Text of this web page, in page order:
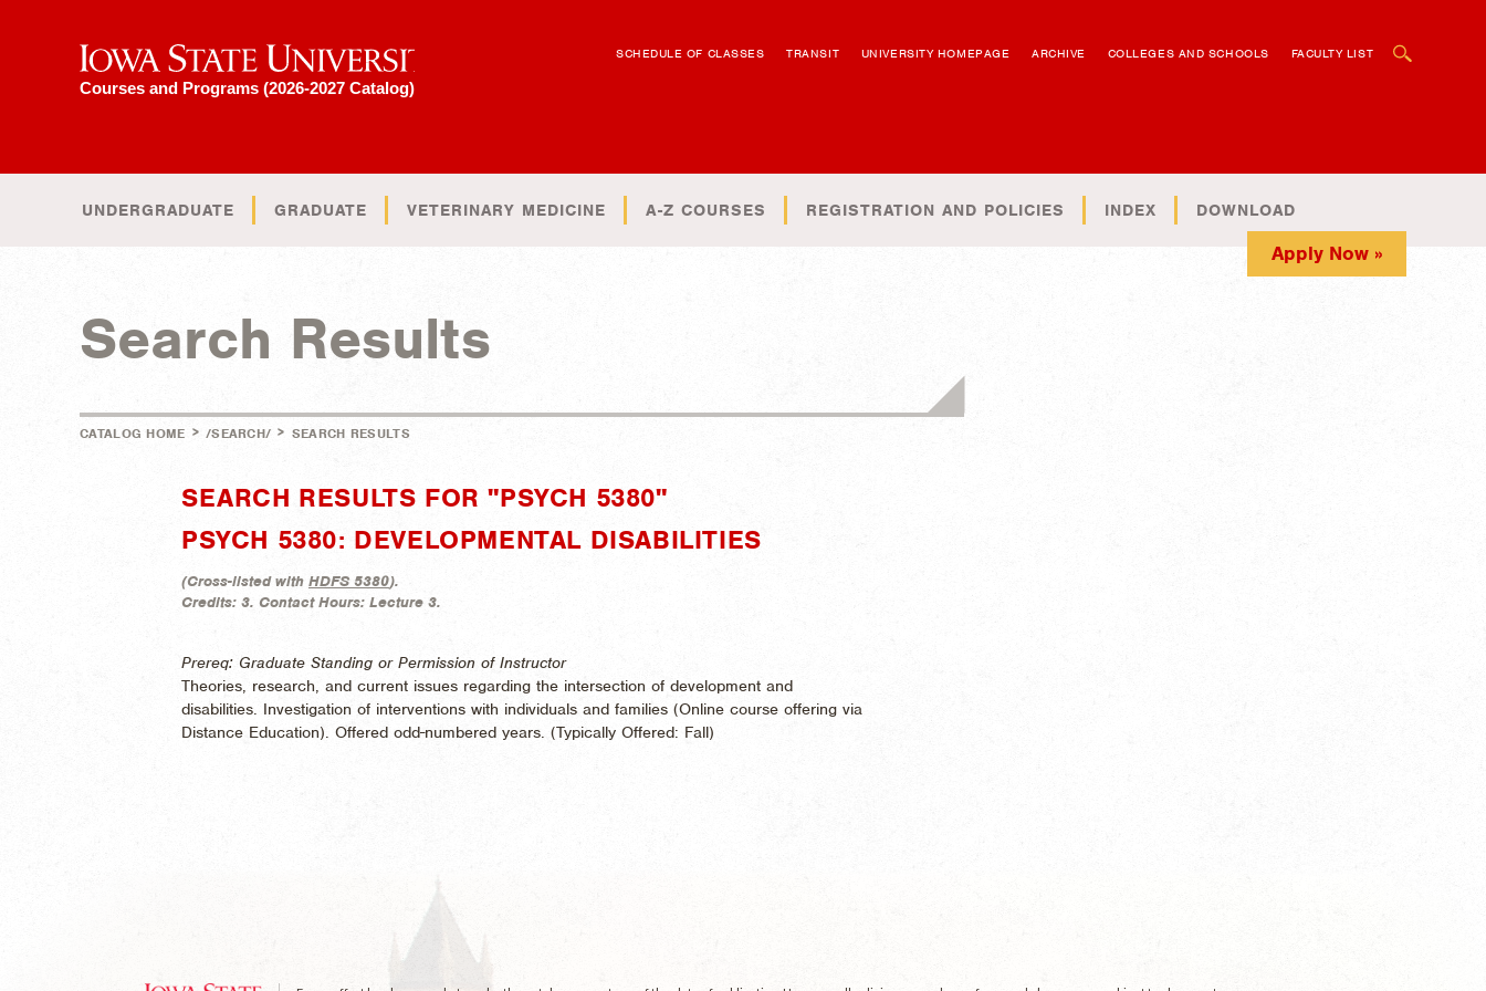
Iowa State University
Courses and Programs (2026-2027 Catalog)
SCHEDULE OF CLASSES TRANSIT UNIVERSITY HOMEPAGE ARCHIVE COLLEGES AND SCHOOLS FACULTY LIST
UNDERGRADUATE GRADUATE VETERINARY MEDICINE A-Z COURSES REGISTRATION AND POLICIES INDEX DOWNLOAD
Apply Now »
Search Results
CATALOG HOME > /SEARCH/ > SEARCH RESULTS
SEARCH RESULTS FOR "PSYCH 5380"
PSYCH 5380: DEVELOPMENTAL DISABILITIES
(Cross-listed with HDFS 5380).
Credits: 3. Contact Hours: Lecture 3.
Prereq: Graduate Standing or Permission of Instructor
Theories, research, and current issues regarding the intersection of development and
disabilities. Investigation of interventions with individuals and families (Online course offering via
Distance Education). Offered odd-numbered years. (Typically Offered: Fall)